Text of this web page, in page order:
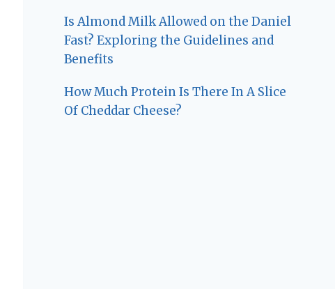
Is Almond Milk Allowed on the Daniel
Fast? Exploring the Guidelines and
Benefits
How Much Protein Is There In A Slice
Of Cheddar Cheese?